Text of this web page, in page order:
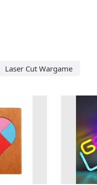
Laser Cut Wargame